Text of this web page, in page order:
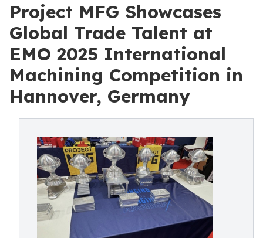
Project MFG Showcases
Global Trade Talent at
EMO 2025 International
Machining Competition in
Hannover, Germany